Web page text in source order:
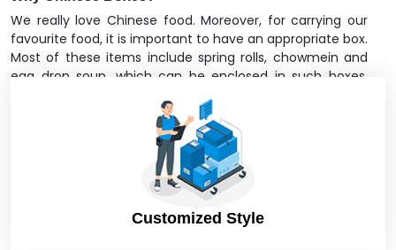
We really love Chinese food. Moreover, for carrying our
favourite food, it is important to have an appropriate box.
Most of these items include spring rolls, chowmein and
egg drop soup, which can be enclosed in such boxes.
soups etc. together with their main course enclosed in
these fantastic traditional Chinese packaging boxes.
Some boxes are designed to have chopsticks; this helps
the consumer enjoy comfort while eating. These boxes
can boost your brand image as compared to other
Chinese restaurants in your area. Many of the boxes
come with a Thank You note as well, mostly in take away
Customized Style